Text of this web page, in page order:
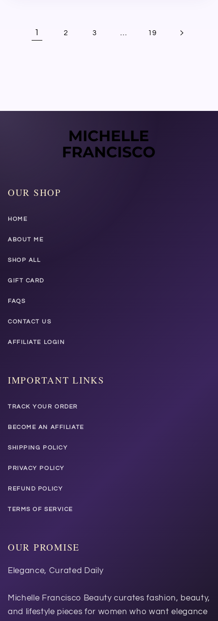
1 2 3 … 19
OUR SHOP
HOME
ABOUT ME
SHOP ALL
GIFT CARD
FAQS
CONTACT US
AFFILIATE LOGIN
IMPORTANT LINKS
TRACK YOUR ORDER
BECOME AN AFFILIATE
SHIPPING POLICY
PRIVACY POLICY
REFUND POLICY
TERMS OF SERVICE
OUR PROMISE
Elegance, Curated Daily
Michelle Francisco Beauty curates fashion, beauty,
and lifestyle pieces for women who want elegance